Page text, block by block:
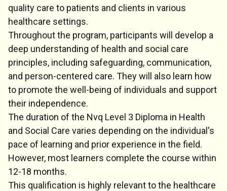
quality care to patients and clients in various
healthcare settings.
Throughout the program, participants will develop a
deep understanding of health and social care
principles, including safeguarding, communication,
and person-centered care. They will also learn how
to promote the well-being of individuals and support
their independence.
The duration of the Nvq Level 3 Diploma in Health
and Social Care varies depending on the individual's
pace of learning and prior experience in the field.
However, most learners complete the course within
12-18 months.
This qualification is highly relevant to the healthcare